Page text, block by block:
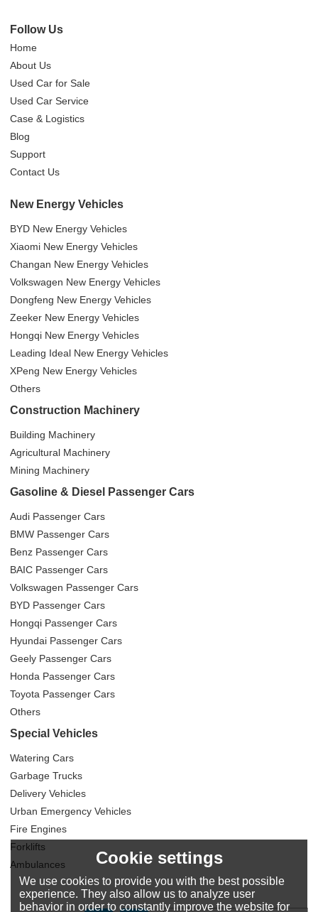
Follow Us
Home
About Us
Used Car for Sale
Used Car Service
Case & Logistics
Blog
Support
Contact Us
New Energy Vehicles
BYD New Energy Vehicles
Xiaomi New Energy Vehicles
Changan New Energy Vehicles
Volkswagen New Energy Vehicles
Dongfeng New Energy Vehicles
Zeeker New Energy Vehicles
Hongqi New Energy Vehicles
Leading Ideal New Energy Vehicles
XPeng New Energy Vehicles
Others
Construction Machinery
Building Machinery
Agricultural Machinery
Mining Machinery
Gasoline & Diesel Passenger Cars
Audi Passenger Cars
BMW Passenger Cars
Benz Passenger Cars
BAIC Passenger Cars
Volkswagen Passenger Cars
BYD Passenger Cars
Hongqi Passenger Cars
Hyundai Passenger Cars
Geely Passenger Cars
Honda Passenger Cars
Toyota Passenger Cars
Others
Special Vehicles
Watering Cars
Garbage Trucks
Delivery Vehicles
Urban Emergency Vehicles
Fire Engines
Forklifts
Ambulances
Cookie settings
We use cookies to provide you with the best possible
experience. They also allow us to analyze user
behavior in order to constantly improve the website for